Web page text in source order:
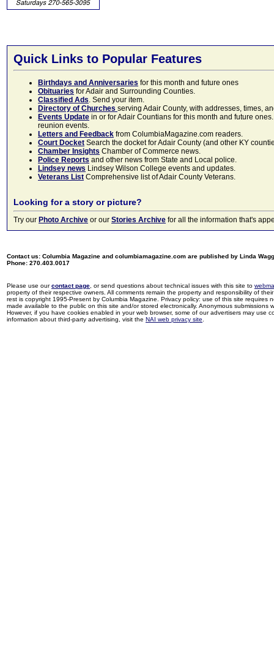
Quick Links to Popular Features
Birthdays and Anniversaries for this month and future ones
Obituaries for Adair and Surrounding Counties.
Classified Ads. Send your item.
Directory of Churches serving Adair County, with addresses, times,
Events Update in or for Adair Countians for this month and future
reunion events.
Letters and Feedback from ColumbiaMagazine.com readers.
Court Docket Search the docket for Adair County (and other KY
Chamber Insights Chamber of Commerce news.
Police Reports and other news from State and Local police.
Lindsey news Lindsey Wilson College events and updates.
Veterans List Comprehensive list of Adair County Veterans.
Looking for a story or picture?
Try our Photo Archive or our Stories Archive for all the information that's
Contact us: Columbia Magazine and columbiamagazine.com are published by Linda
Phone: 270.403.0017
Please use ourcontact page , or send questions about technical issues with this site to
property of their respective owners. All comments remain the property and responsibility of
rest is copyright 1995-Present by Columbia Magazine. Privacy policy: use of this site
made available to the public on this site and/or stored electronically. Anonymous
However, if you have cookies enabled in your web browser, some of our advertisers may use
information about third-party advertising, visit the NAI web privacy site